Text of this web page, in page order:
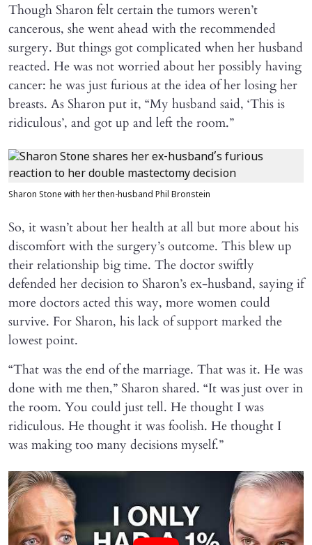
Though Sharon felt certain the tumors weren’t
cancerous, she went ahead with the recommended
surgery. But things got complicated when her husband
reacted. He was not worried about her possibly having
cancer: he was just furious at the idea of her losing her
breasts. As Sharon put it, “My husband said, ‘This is
ridiculous’, and got up and left the room.”
Sharon Stone with her then-husband Phil Bronstein
So, it wasn’t about her health at all but more about his
discomfort with the surgery’s outcome. This blew up
their relationship big time. The doctor swiftly
defended her decision to Sharon’s ex-husband, saying if
more doctors acted this way, more women could
survive. For Sharon, his lack of support marked the
lowest point.
“That was the end of the marriage. That was it. He was
done with me then,” Sharon shared. “It was just over in
the room. You could just tell. He thought I was
ridiculous. He thought it was foolish. He thought I
was making too many decisions myself.”